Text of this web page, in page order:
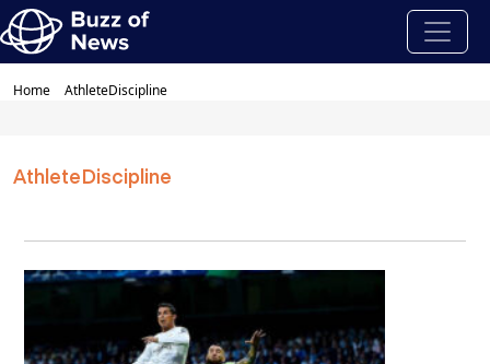
Home AthleteDiscipline
AthleteDiscipline